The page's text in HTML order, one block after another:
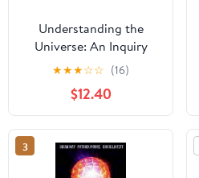
Understanding the
Universe: An Inquiry
Approach to Astronomy
and the Nature of
Scientific Research
★★★☆☆ (16)
$12.40
3